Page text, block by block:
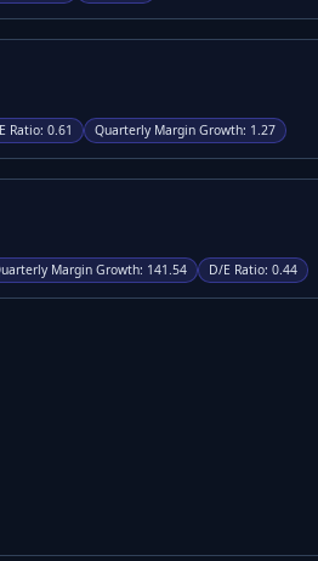
Ratio: 0.61 Quarterly Margin Growth: 1.27
Margin Growth: 141.54 D/E Ratio: 0.44